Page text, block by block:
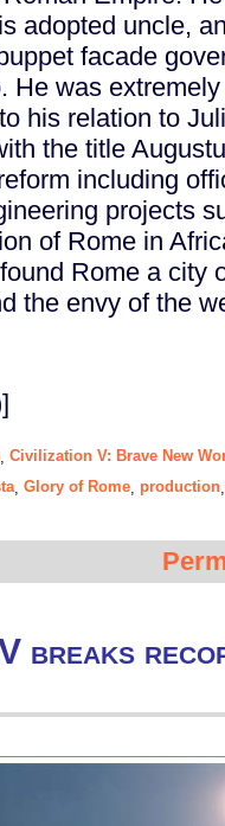
adopted uncle,
facade
He was
his relation to
the title
including
projects
of Rome in
Rome a city
the envy of the
Civilization V: Brave New
, Glory of Rome production
breaks